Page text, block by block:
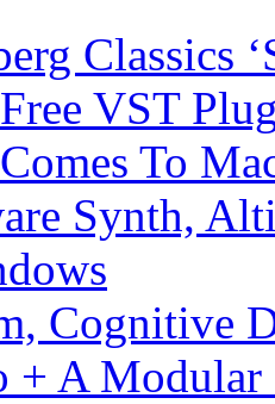
Classics
VST
To
Synth,
Cognitive
+ A Modular